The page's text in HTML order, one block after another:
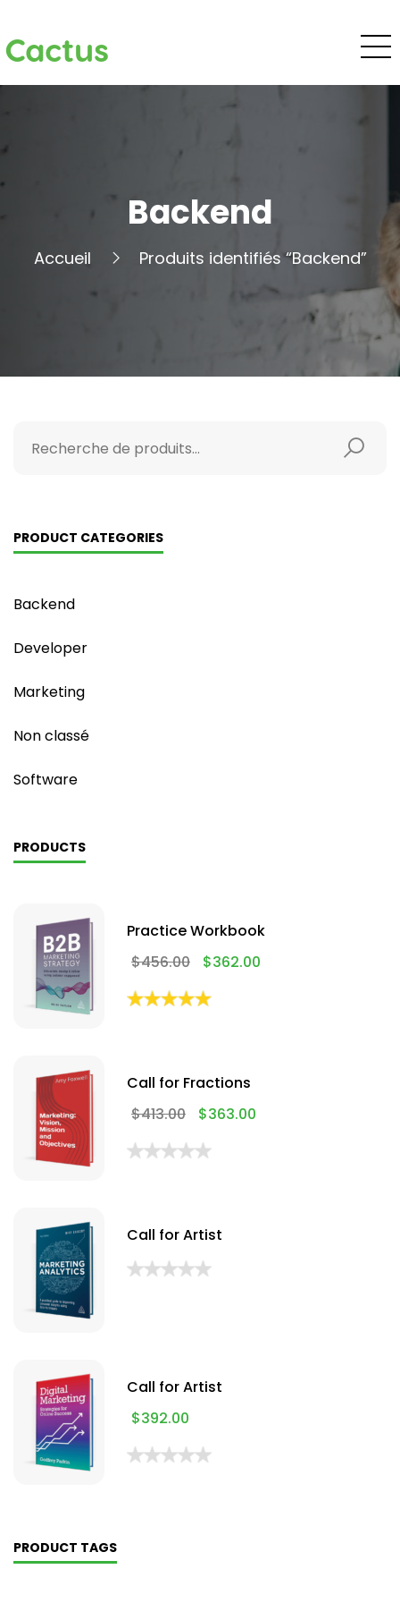
Cactus
Backend
Accueil Produits identifiés “Backend”
PRODUCT CATEGORIES
Backend
Developer
Marketing
Non classé
Software
PRODUCTS
Practice Workbook
$456.00 $362.00
Call for Fractions
$413.00 $363.00
Call for Artist
Call for Artist
$392.00
PRODUCT TAGS